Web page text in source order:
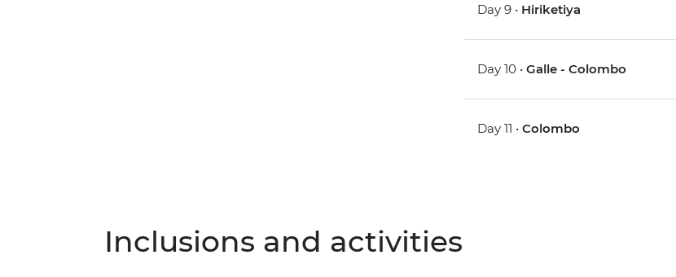
Day 9 • Hiriketiya
Day 10 •Galle - Colombo
Day 11 •Colombo
Inclusions and activities